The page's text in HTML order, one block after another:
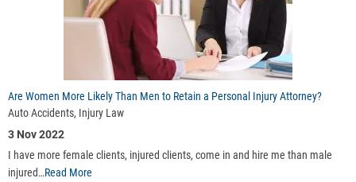
Are Women More Likely Than Men to Retain a Personal Injury Attorney?
Auto Accidents, Injury Law
3 Nov 2022
I have more female clients, injured clients, come in and hire me than male
injured…Read More